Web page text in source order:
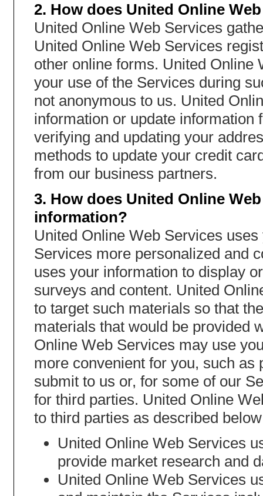
2. How does United Online
United Online Web Services
United Online Web Services
other online forms. United Online
your use of the Services during
not anonymous to us. United
information or update
verifying and updating your
methods to update your credit
from our business partners.
3. How does United Online
information?
United Online Web Services
Services more personalized and
uses your information to display
surveys and content. United
to target such materials so that
materials that would be provided
Online Web Services may use
more convenient for you, such
submit to us or, for some of our
for third parties. United Online
to third parties as described
United Online Web Services
provide market research and
United Online Web Services